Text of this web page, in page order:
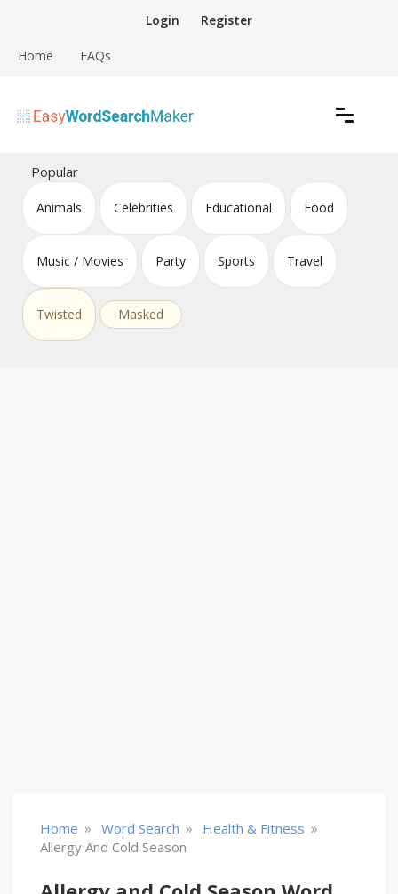
content
Login Register
Home FAQs
Easy Word Search Maker
Popular
Animals Celebrities Educational Food
Music / Movies Party Sports Travel
Twisted Masked
Home » Word Search » Health & Fitness »
Allergy And Cold Season